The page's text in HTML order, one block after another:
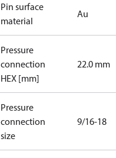
Pin surface
material
Au
Pressure
connection
HEX [mm]
22.0 mm
Pressure
connection
size
9/16-18